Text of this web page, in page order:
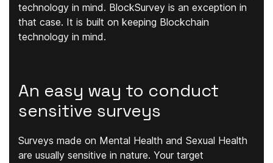
technology in mind. BlockSurvey is an exception in
that case. It is built on keeping Blockchain
technology in mind.
An easy way to conduct
sensitive surveys
Surveys made on Mental Health and Sexual Health
are usually sensitive in nature. Your target